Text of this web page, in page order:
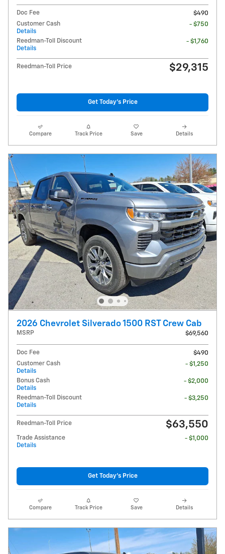
Doc Fee
$490
Customer Cash
Details
- $750
Reedman-Toll Discount
Details
- $1,760
Reedman-Toll Price $29,315
Get Today's Price
Compare Track Price Save Details
2026 Chevrolet Silverado 1500 RST Crew Cab
MSRP $69,560
Doc Fee
$490
Customer Cash
Details
- $1,250
Bonus Cash
Details
- $2,000
Reedman-Toll Discount
Details
- $3,250
Reedman-Toll Price $63,550
Trade Assistance
Details
- $1,000
Get Today's Price
Compare Track Price Save Details